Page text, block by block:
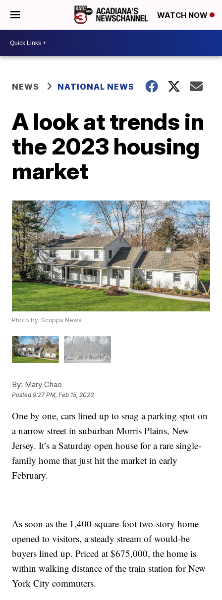
WATCH NOW
NEWS NATIONAL NEWS
A look at trends in
the 2023 housing
market
Photo by: Scripps News
By: Mary Chao
Posted9:27 PM, Feb 15, 2023
One by one, cars lined up to snag a parking spot on
a narrow street in suburban Morris Plains, New
Jersey. It’s a Saturday open house for a rare single-
family home that just hit the market in early
February.
As soon as the 1,400-square-foot two-story home
opened to visitors, a steady stream of would-be
buyers lined up. Priced at $675,000, the home is
within walking distance of the train station for New
York City commuters.